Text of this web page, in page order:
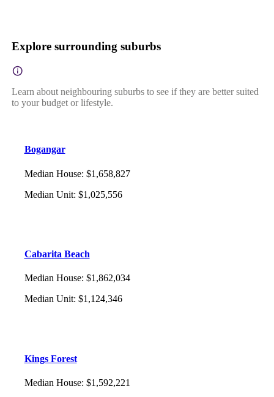
Explore surrounding suburbs
Learn about neighbouring suburbs to see if they are better suited
to your budget or lifestyle.
Bogangar
Median House: $1,658,827
Median Unit: $1,025,556
Cabarita Beach
Median House: $1,862,034
Median Unit: $1,124,346
Kings Forest
Median House: $1,592,221